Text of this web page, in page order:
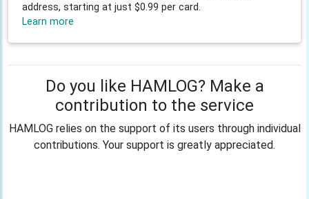
address, starting at just $0.99 per card.
Learn more
Do you like HAMLOG? Make a
contribution to the service
HAMLOG relies on the support of its users through individual
contributions. Your support is greatly appreciated.